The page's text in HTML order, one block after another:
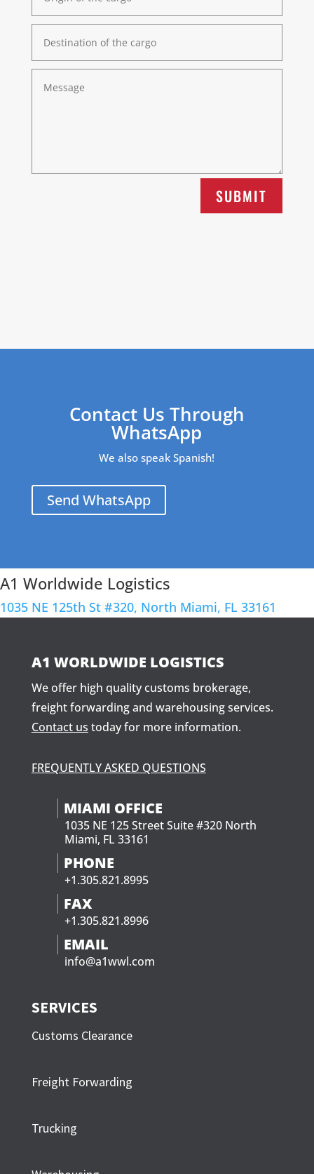
SUBMIT
Contact Us Through
WhatsApp
We also speak Spanish!
Send WhatsApp
A1 Worldwide Logistics
1035 NE 125th St #320, North Miami, FL 33161
A1 WORLDWIDE LOGISTICS
We offer high quality customs brokerage,
freight forwarding and warehousing services.
Contact us today for more information.
FREQUENTLY ASKED QUESTIONS
MIAMI OFFICE
1035 NE 125 Street Suite #320 North
Miami, FL 33161
PHONE
+1.305.821.8995
FAX
+1.305.821.8996
EMAIL
info@a1wwl.com
SERVICES
Customs Clearance
Freight Forwarding
Trucking